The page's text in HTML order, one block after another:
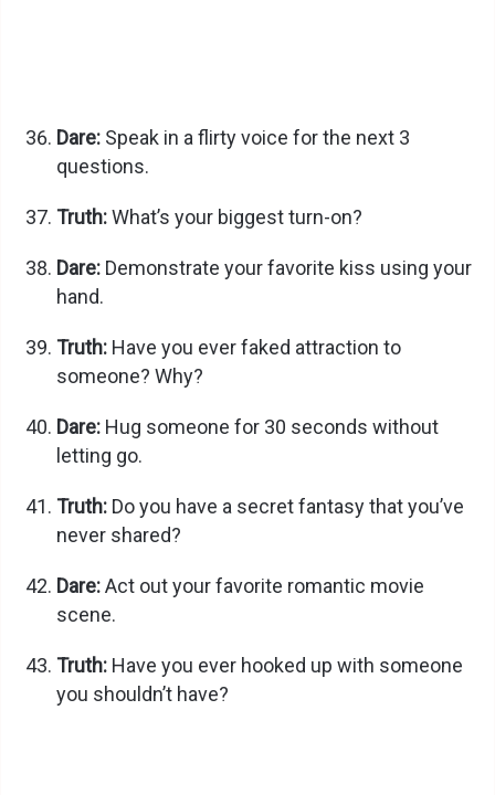
Dare: Speak in a flirty voice for the next 3
questions.
Truth:What’s your biggest turn-on?
Dare: Demonstrate your favorite kiss using your
hand.
Truth: Have you ever faked attraction to
someone? Why?
Dare: Hug someone for 30 seconds without
letting go.
Truth: Do you have a secret fantasy that you’ve
never shared?
Dare:Act out your favorite romantic movie
scene.
Truth: Have you ever hooked up with someone
you shouldn’t have?